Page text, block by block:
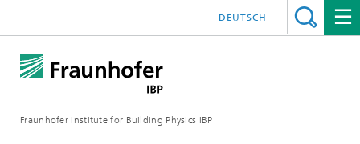
Fraunhofer Institute for Building Physics IBP
DEUTSCH